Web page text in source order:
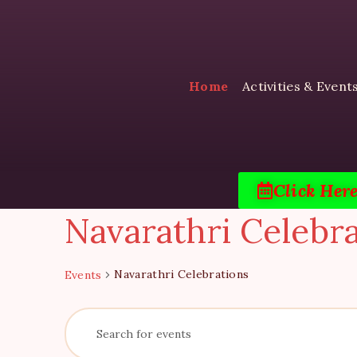
Home Activities &
Click
Navarathri
Events Navarathri Celebrations
E